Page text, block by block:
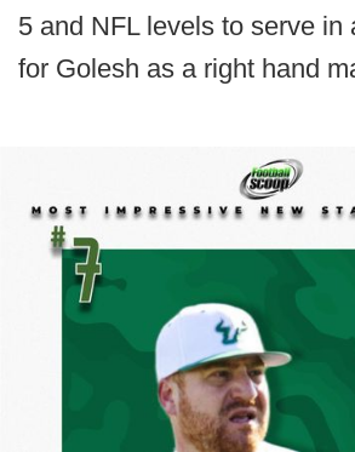
5 and NFL levels to serve in
for Golesh as a right hand